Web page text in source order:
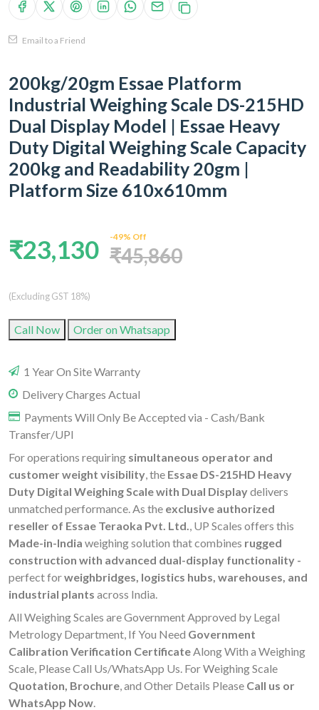
Email to a Friend
200kg/20gm Essae Platform
Industrial Weighing Scale DS-215HD
Dual Display Model | Essae Heavy
Duty Digital Weighing Scale Capacity
200kg and Readability 20gm |
Platform Size 610x610mm
₹23,130 -49% Off
₹45,860
(Excluding GST 18%)
Call Now Order on Whatsapp
1 Year On Site Warranty
Delivery Charges Actual
Payments Will Only Be Accepted via - Cash/Bank
Transfer/UPI
For operations requiring simultaneous operator and
customer weight visibility, the Essae DS-215HD Heavy
Duty Digital Weighing Scale with Dual Displaydelivers
unmatched performance. As the exclusive authorized
reseller of Essae Teraoka Pvt. Ltd., UP Scales offers this
Made-in-India weighing solution that combines rugged
construction with advanced dual-display functionality -
perfect forweighbridges, logistics hubs, warehouses, and
industrial plants across India.
All Weighing Scales are Government Approved by Legal
Metrology Department, If You Need Government
Calibration Verification CertificateAlong With a Weighing
Scale, Please Call Us/WhatsApp Us. For Weighing Scale
Quotation, Brochure, and Other Details Please Call us or
WhatsApp Now.